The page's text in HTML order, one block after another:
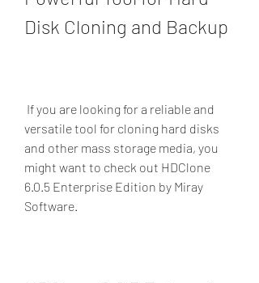
Disk Cloning and Backup
versatile tool for cloning hard disks
and other mass storage media, you
might want to check out HDClone
6.0.5 Enterprise Edition by Miray
Software.